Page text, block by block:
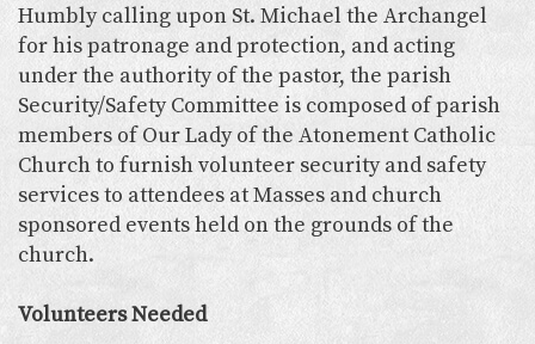
Humbly calling upon St. Michael the Archangel
for his patronage and protection, and acting
under the authority of the pastor, the parish
Security/Safety Committee is composed of parish
members of Our Lady of the Atonement Catholic
Church to furnish volunteer security and safety
services to attendees at Masses and church
sponsored events held on the grounds of the
church.
Volunteers Needed